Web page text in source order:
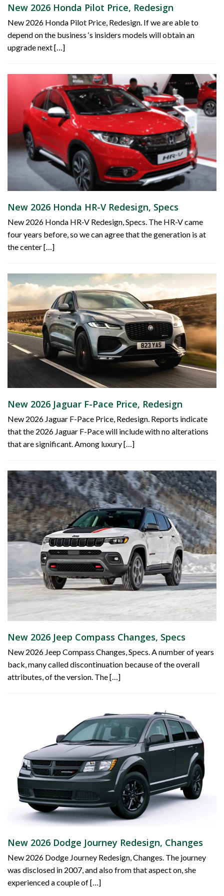
New 2026 Honda Pilot Price, Redesign
New 2026 Honda Pilot Price, Redesign. If we are able to
depend on the business ‘s insiders models will obtain an
upgrade next […]
New 2026 Honda HR-V Redesign, Specs
New 2026 Honda HR-V Redesign, Specs. The HR-V came
four years before, so we can agree that the generation is at
the center […]
New 2026 Jaguar F-Pace Price, Redesign
New 2026 Jaguar F-Pace Price, Redesign. Reports indicate
that the 2026 Jaguar F-Pace will include with no alterations
that are significant. Among luxury […]
New 2026 Jeep Compass Changes, Specs
New 2026 Jeep Compass Changes, Specs. A number of years
back, many called discontinuation because of the overall
attributes, of the version. The […]
New 2026 Dodge Journey Redesign, Changes
New 2026 Dodge Journey Redesign, Changes. The journey
was disclosed in 2007, and also from that aspect on, she
experienced a couple of […]